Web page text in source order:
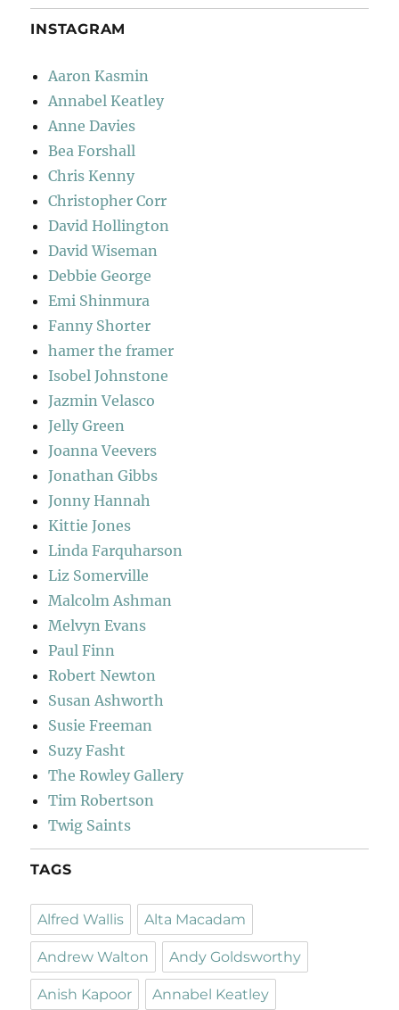
INSTAGRAM
Aaron Kasmin
Annabel Keatley
Anne Davies
Bea Forshall
Chris Kenny
Christopher Corr
David Hollington
David Wiseman
Debbie George
Emi Shinmura
Fanny Shorter
hamer the framer
Isobel Johnstone
Jazmin Velasco
Jelly Green
Joanna Veevers
Jonathan Gibbs
Jonny Hannah
Kittie Jones
Linda Farquharson
Liz Somerville
Malcolm Ashman
Melvyn Evans
Paul Finn
Robert Newton
Susan Ashworth
Susie Freeman
Suzy Fasht
The Rowley Gallery
Tim Robertson
Twig Saints
TAGS
Alfred Wallis Alta Macadam
Andrew Walton Andy Goldsworthy
Anish Kapoor Annabel Keatley